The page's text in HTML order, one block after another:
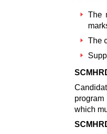
The
The
which